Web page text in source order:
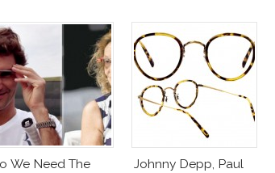
We Need The
Johnny Depp, Paul